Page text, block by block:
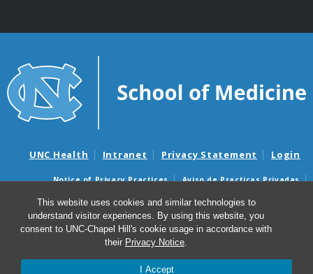
This website uses cookies and similar technologies to
understand visitor experiences. By using this website, you
consent to UNC-Chapel Hill's cookie usage in accordance with
their Privacy Notice.
I Accept
UNC Health Intranet Privacy Statement Login
Notice of Privacy Practices
Aviso de Practicas Privadas
Nondiscrimination Notice
Aviso de no Discriminacion
Surprise Billing and Good Faith Estimate Notices
Avisos de facturas médicas sorpresas y avisos de presupuestos de